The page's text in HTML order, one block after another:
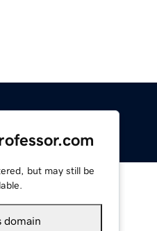
but may still be
domain